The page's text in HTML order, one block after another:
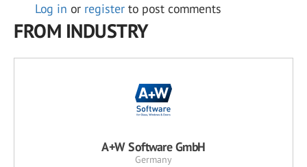
Log in or register to post comments
FROM INDUSTRY
A+W Software GmbH
Germany